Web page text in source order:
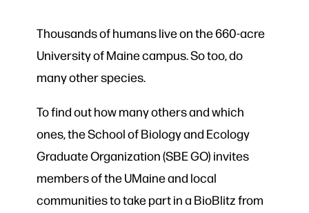
Thousands of humans live on the 660-acre
University of Maine campus. So too, do
many other species.
To find out how many others and which
ones, the School of Biology and Ecology
Graduate Organization (SBE GO) invites
members of the UMaine and local
communities to take part in a BioBlitz from